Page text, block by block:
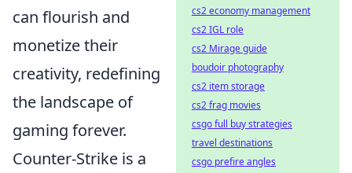
can flourish and
monetize their
creativity, redefining
the landscape of
gaming forever.
Counter-Strike is a
cs2 economy management
cs2 IGL role
cs2 Mirage guide
boudoir photography
cs2 item storage
cs2 frag movies
csgo full buy strategies
travel destinations
csgo prefire angles